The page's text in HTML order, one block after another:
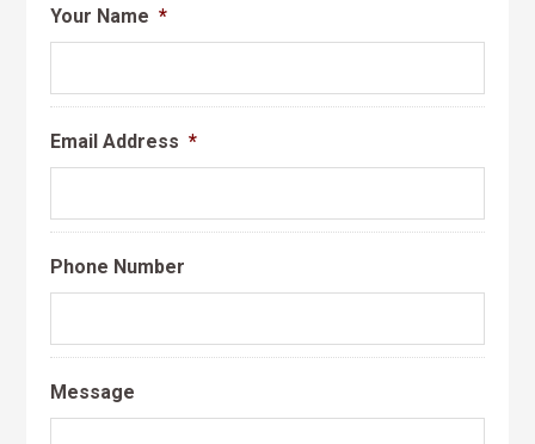
Your Name *
Email Address *
Phone Number
Message